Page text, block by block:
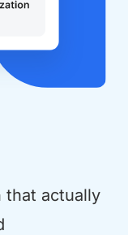
that actually